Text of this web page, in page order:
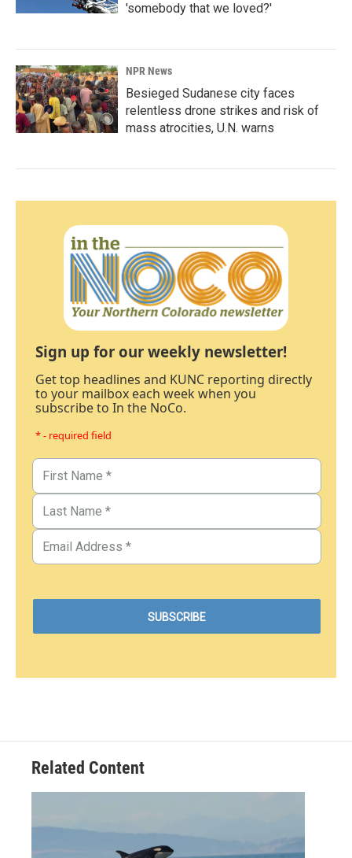
'somebody that we loved?'
NPR News
Besieged Sudanese city faces
relentless drone strikes and risk of
mass atrocities, U.N. warns
Sign up for our weekly newsletter!
Get top headlines and KUNC reporting directly
to your mailbox each week when you
subscribe to In the NoCo.
* - required field
Related Content